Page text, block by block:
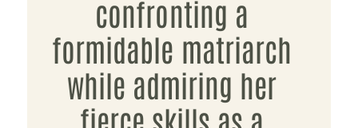
confronting a
formidable matriarch
while admiring her
fierce skills as a